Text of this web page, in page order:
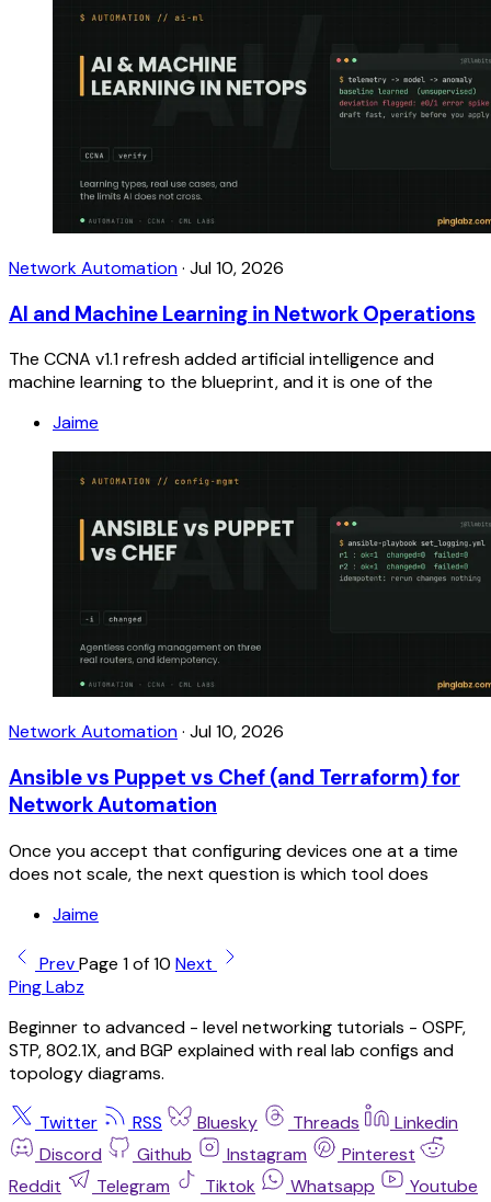
Network Automation· Jul 10, 2026
AI and Machine Learning in Network Operations
The CCNA v1.1 refresh added artificial intelligence and
machine learning to the blueprint, and it is one of the
Jaime
Network Automation· Jul 10, 2026
Ansible vs Puppet vs Chef (and Terraform) for
Network Automation
Once you accept that configuring devices one at a time
does not scale, the next question is which tool does
Jaime
PrevPage 1 of 10 Next
Ping Labz
Beginner to advanced - level networking tutorials - OSPF,
STP, 802.1X, and BGP explained with real lab configs and
topology diagrams.
Twitter RSS Bluesky Threads
Linkedin
Discord
Github Instagram
Pinterest
Reddit
Telegram Tiktok Whatsapp
Youtube